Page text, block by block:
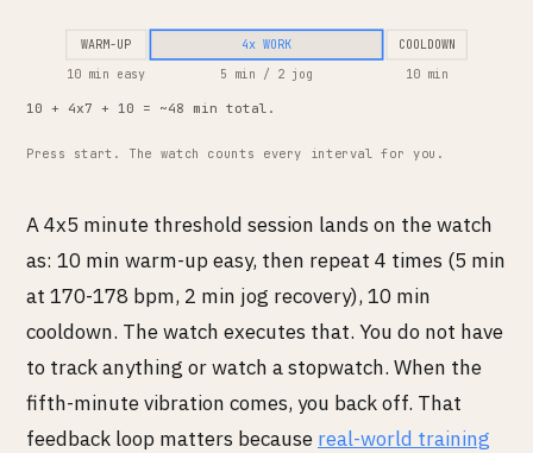
WARM-UP
10 min easy
4x WORK
5 min / 2 jog
COOLDOWN
10 min
10 + 4x7 + 10 = ~48 min total.
Press start. The watch counts every interval for you.
A 4x5 minute threshold session lands on the watch
as: 10 min warm-up easy, then repeat 4 times (5 min
at 170-178 bpm, 2 min jog recovery), 10 min
cooldown. The watch executes that. You do not have
to track anything or watch a stopwatch. When the
fifth-minute vibration comes, you back off. That
feedback loop matters because real-world training